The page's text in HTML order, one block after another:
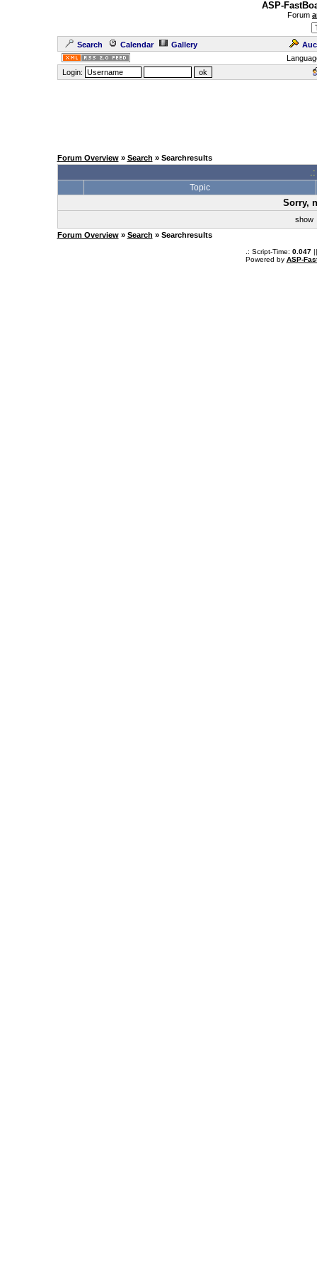
ASP-
Forum
Search Calendar Gallery
Login:
Forum Overview» Search » Searchresults
Topic
Sorry,
show
Forum Overview» Search » Searchresults
.: Script-Time: 0.047||
Powered by ASP-